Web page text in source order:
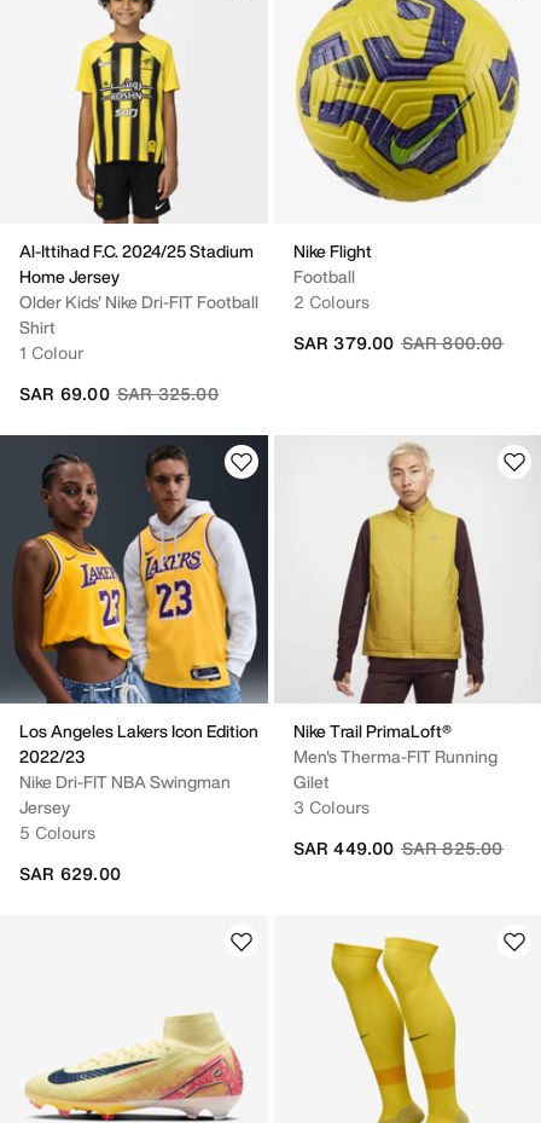
Al-Ittihad F.C. 2024/25 Stadium
Home Jersey
Older Kids' Nike Dri-FIT Football
Shirt
1 Colour
Price reduced from
SAR 325.00to
SAR 69.00
Nike Flight
Football
2 Colours
Price reduced
SAR 800.00to
SAR 379.00
Los Angeles Lakers Icon Edition
2022/23
Nike Dri-FIT NBA Swingman
Jersey
5 Colours
SAR 629.00
Nike Trail PrimaLoft®
Men's Therma-FIT Running
Gilet
3 Colours
Price reduced
SAR 825.00to
SAR 449.00